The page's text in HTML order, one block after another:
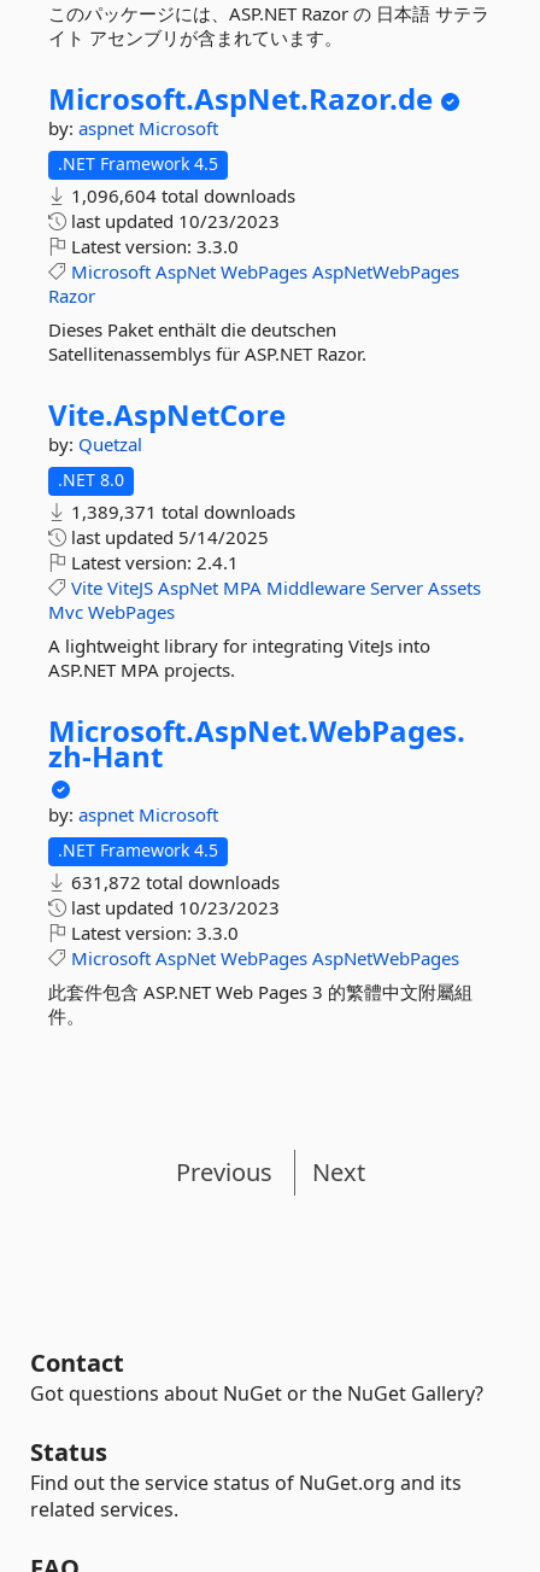
このパッケージには、ASP.NET Razor の 日本語 サテラ
イト アセンブリが含まれています。
Microsoft.AspNet.Razor.de
by: aspnet Microsoft
.NET Framework 4.5
1,096,604 total downloads
last updated 10/23/2023
Latest version: 3.3.0
Microsoft AspNet WebPages AspNetWebPages
Razor
Dieses Paket enthält die deutschen
Satellitenassemblys für ASP.NET Razor.
Vite.AspNetCore
by: Quetzal
.NET 8.0
1,389,371 total downloads
last updated 5/14/2025
Latest version: 2.4.1
Vite ViteJS AspNet MPA Middleware Server Assets
Mvc WebPages
A lightweight library for integrating ViteJs into
ASP.NET MPA projects.
Microsoft.AspNet.WebPages.
zh-Hant
by: aspnet Microsoft
.NET Framework 4.5
631,872 total downloads
last updated 10/23/2023
Latest version: 3.3.0
Microsoft AspNet WebPages AspNetWebPages
此套件包含 ASP.NET Web Pages 3 的繁體中文附屬組
件。
Previous Next
Contact
Got questions about NuGet or the NuGet Gallery?
Status
Find out the service status of NuGet.org and its
related services.